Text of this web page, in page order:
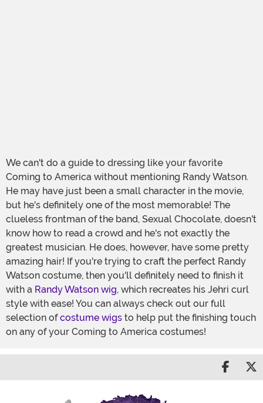
We can't do a guide to dressing like your favorite
Coming to America without mentioning Randy Watson.
He may have just been a small character in the movie,
but he's definitely one of the most memorable! The
clueless frontman of the band, Sexual Chocolate, doesn't
know how to read a crowd and he's not exactly the
greatest musician. He does, however, have some pretty
amazing hair! If you're trying to craft the perfect Randy
Watson costume, then you'll definitely need to finish it
with a Randy Watson wig, which recreates his Jehri curl
style with ease! You can always check out our full
selection ofcostume wigs to help put the finishing touch
on any of your Coming to America costumes!
Share